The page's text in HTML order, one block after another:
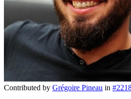
Contributed by Grégoire Pineau in